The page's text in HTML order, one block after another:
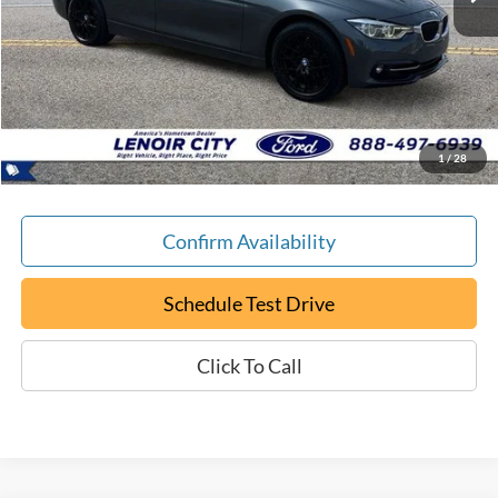
1 /28
Retail Book Value:
$15,200
YOU SAVE:
-$205
Documentation Fee:
+$799
ePrice
$15,794
Confirm Availability
Schedule Test Drive
Click To Call